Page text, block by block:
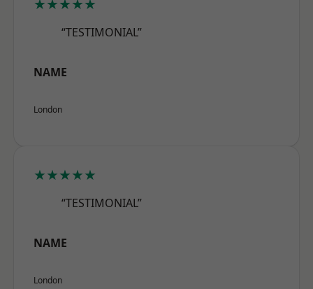
★★★★★
“TESTIMONIAL”
NAME
London
★★★★★
“TESTIMONIAL”
NAME
London